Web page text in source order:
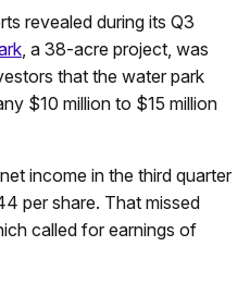
revealed during its Q3
, a 38-acre project, was
that the water park
$10 million to $15 million
income in the third quarter
per share. That missed
called for earnings of